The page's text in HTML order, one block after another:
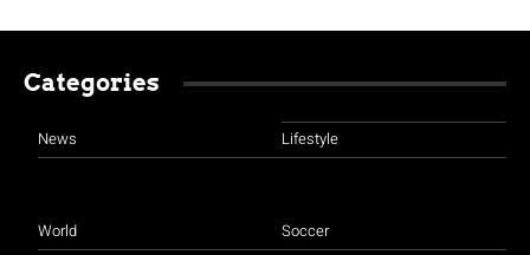
Categories
News
World
Lifestyle
Soccer